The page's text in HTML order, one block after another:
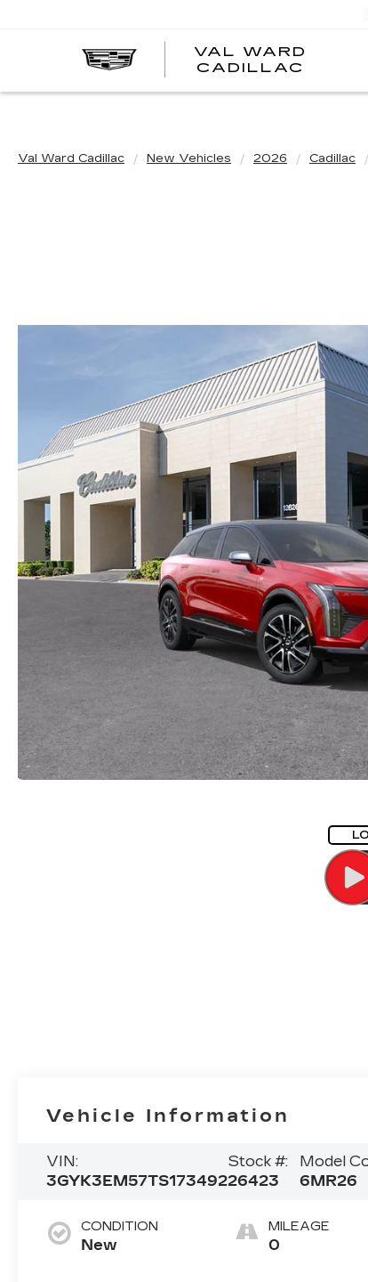
VAL WARD
CADILLAC
Val Ward Cadillac New Vehicles 2026 Cadillac
Vehicle Information
VIN:
3GYK3EM57TS173492
Stock #:
26423
Model
6MR26
CONDITION
New
MILEAGE
0